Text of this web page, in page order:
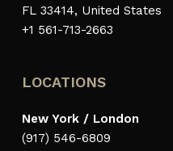
FL 33414, United States
+1 561-713-2663
LOCATIONS
New York / London
(917) 546-6809